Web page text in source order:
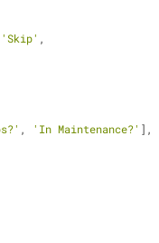
'Skip' ,
, 'In Maintenance?' ],